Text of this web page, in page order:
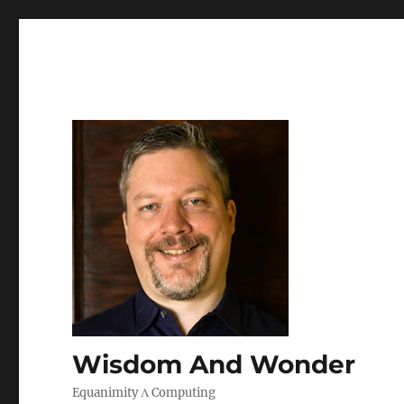
Wisdom And Wonder
Equanimity Λ Computing